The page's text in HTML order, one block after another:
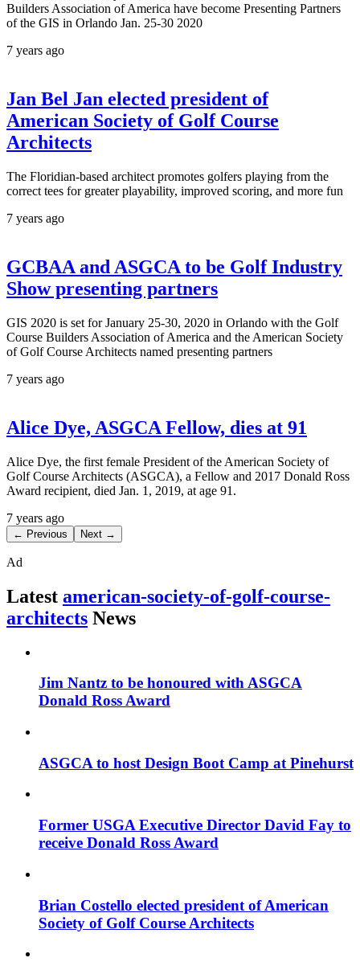
Builders Association of America have become Presenting Partners
of the GIS in Orlando Jan. 25-30 2020
7 years ago
Jan Bel Jan elected president of
American Society of Golf Course
Architects
The Floridian-based architect promotes golfers playing from the
correct tees for greater playability, improved scoring, and more fun
7 years ago
GCBAA and ASGCA to be Golf Industry
Show presenting partners
GIS 2020 is set for January 25-30, 2020 in Orlando with the Golf
Course Builders Association of America and the American Society
of Golf Course Architects named presenting partners
7 years ago
Alice Dye, ASGCA Fellow, dies at 91
Alice Dye, the first female President of the American Society of
Golf Course Architects (ASGCA), a Fellow and 2017 Donald Ross
Award recipient, died Jan. 1, 2019, at age 91.
7 years ago
← Previous Next →
Ad
Latest american-society-of-golf-course-
architects News
Jim Nantz to be honoured with ASGCA
Donald Ross Award
ASGCA to host Design Boot Camp at Pinehurst
Former USGA Executive Director David Fay to
receive Donald Ross Award
Brian Costello elected president of American
Society of Golf Course Architects